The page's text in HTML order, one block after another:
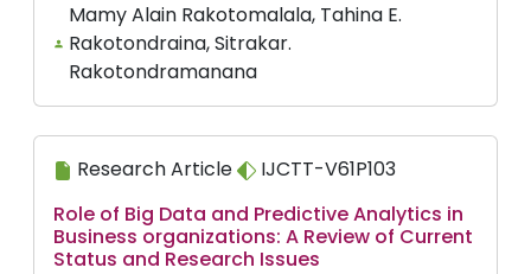
Mamy Alain Rakotomalala, Tahina E.
Rakotondraina, Sitrakar.
Rakotondramanana
Research Article
IJCTT-V61P103
Role of Big Data and Predictive Analytics in
Business organizations: A Review of Current
Status and Research Issues